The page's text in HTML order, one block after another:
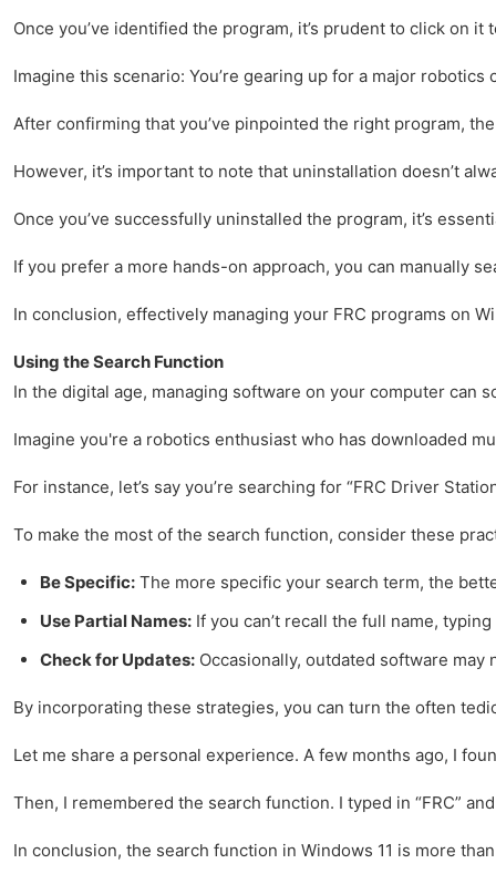
Once you’ve identified the program, it’s prudent to click on
Imagine this scenario: You’re gearing up for a major
After confirming that you’ve pinpointed the right program,
However, it’s important to note that uninstallation doesn’t
Once you’ve successfully uninstalled the program, it’s
If you prefer a more hands-on approach, you can manually
In conclusion, effectively managing your FRC programs on
Using the Search Function
In the digital age, managing software on your computer
Imagine you're a robotics enthusiast who has downloaded
For instance, let’s say you’re searching for “FRC Driver
To make the most of the search function, consider these
Be Specific: The more specific your search term, the
Use Partial Names: If you can’t recall the full name,
Check for Updates: Occasionally, outdated software
By incorporating these strategies, you can turn the often
Let me share a personal experience. A few months ago, I
Then, I remembered the search function. I typed in “FRC”
In conclusion, the search function in Windows 11 is more